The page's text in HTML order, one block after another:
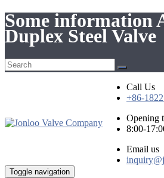
Some information
Duplex Steel Valve
Call Us
+86-
Opening
8:00-
Email us
Toggle navigation